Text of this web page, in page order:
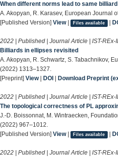
When different norms lead to same
A. Akopyan, R. Karasev, European Journal
[Published Version] View| Files available |
2022 | Published | Journal Article | IST-REx-
Billiards in ellipses revisited
A. Akopyan, R. Schwartz, S. Tabachnikov,
(2022) 1313–1327.
[Preprint] View| DOI Download Preprint
2022 | Published | Journal Article | IST-REx-
The topological correctness of PL
J.-D. Boissonnat, M. Wintraecken,
(2022) 967–1012.
[Published Version] View| Files available |
2022 | Published | Journal Article | IST-REx-